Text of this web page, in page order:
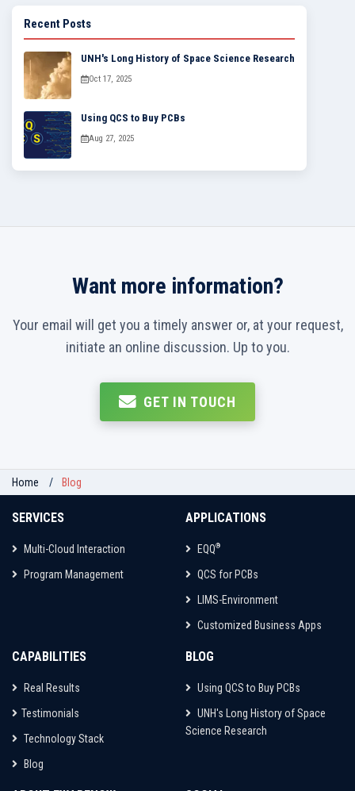
Recent Posts
UNH's Long History of Space Science Research
Oct 17, 2025
Using QCS to Buy PCBs
Aug 27, 2025
Want more information?
Your email will get you a timely answer or, at your request,
initiate an online discussion. Up to you.
GET IN TOUCH
Home Blog
SERVICES
Multi-Cloud Interaction
Program Management
APPLICATIONS
EQQ®
QCS for PCBs
LIMS-Environment
Customized Business Apps
CAPABILITIES
Real Results
Testimonials
Technology Stack
Blog
BLOG
Using QCS to Buy PCBs
UNH's Long History of Space
Science Research